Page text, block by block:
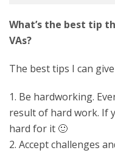
What’s the best tip
VAs?
The best tips I can
1. Be hardworking.
result of hard work. If
hard for it 🙂
2. Accept challenges